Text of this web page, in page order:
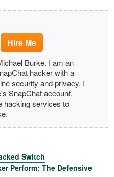
Hire Me
Burke. I am an
hacker with a
security and privacy. I
SnapChat account,
hacking services to
Switch
Perform: The Defensive